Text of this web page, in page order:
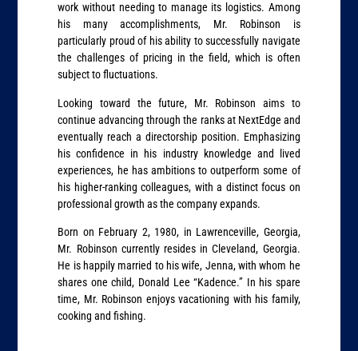
work without needing to manage its logistics. Among
his many accomplishments, Mr. Robinson is
particularly proud of his ability to successfully navigate
the challenges of pricing in the field, which is often
subject to fluctuations.
Looking toward the future, Mr. Robinson aims to
continue advancing through the ranks at NextEdge and
eventually reach a directorship position. Emphasizing
his confidence in his industry knowledge and lived
experiences, he has ambitions to outperform some of
his higher-ranking colleagues, with a distinct focus on
professional growth as the company expands.
Born on February 2, 1980, in Lawrenceville, Georgia,
Mr. Robinson currently resides in Cleveland, Georgia.
He is happily married to his wife, Jenna, with whom he
shares one child, Donald Lee “Kadence.” In his spare
time, Mr. Robinson enjoys vacationing with his family,
cooking and fishing.